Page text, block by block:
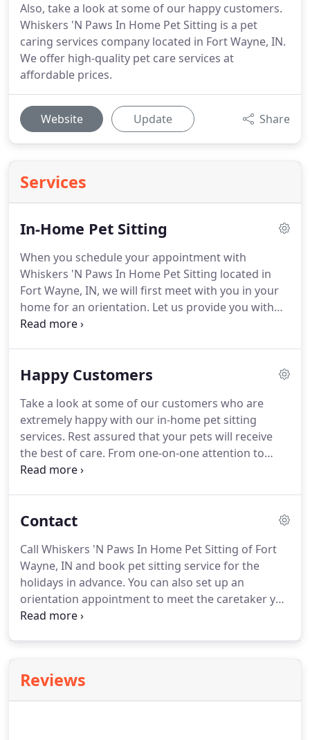
Also, take a look at some of our happy customers.
Whiskers 'N Paws In Home Pet Sitting is a pet
caring services company located in Fort Wayne, IN.
We offer high-quality pet care services at
affordable prices.
Website Update Share
Services
In-Home Pet Sitting
When you schedule your appointment with
Whiskers 'N Paws In Home Pet Sitting located in
Fort Wayne, IN, we will first meet with you in your
home for an orientation. Let us provide you with
references and take the time to learn your pet's
time with our 24-hour availability.
take advantage of the PEACE OF MIND
GUARANTEE.Call us now for more information.
Happy Customers
Take a look at some of our customers who are
extremely happy with our in-home pet sitting
services. Rest assured that your pets will receive
the best of care. From one-on-one attention to
potty breaks, you can count on Whiskers 'N Paws
SERVICES.Call us today for more information.
charge, will talk first.I was a much photographed
"trick dog" until I had to have both eyes removed
at the age of five.
Contact
Call Whiskers 'N Paws In Home Pet Sitting of Fort
Wayne, IN and book pet sitting service for the
holidays in advance. You can also set up an
orientation appointment to meet the caretaker you
will be working with.
is a pet caring services company located in Fort
Wayne, IN.We offer high-quality pet care services
Reviews